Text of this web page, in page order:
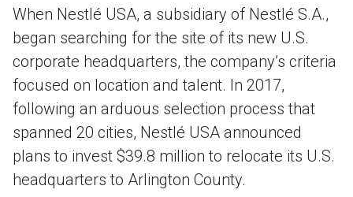
When Nestlé USA, a subsidiary of Nestlé S.A.,
began searching for the site of its new U.S.
corporate headquarters, the company’s criteria
focused on location and talent. In 2017,
following an arduous selection process that
spanned 20 cities, Nestlé USA announced
plans to invest $39.8 million to relocate its U.S.
headquarters to Arlington County.